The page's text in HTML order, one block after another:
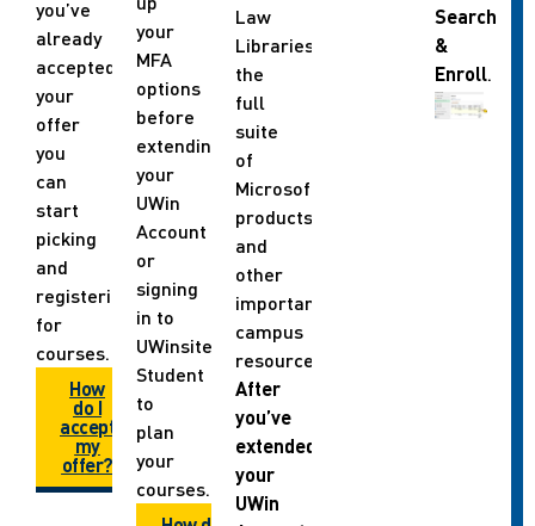
you’ve
already
accepted
your
offer
you
can
start
picking
and
registering
for
courses.
How
do I
accept
my
offer?
your
MFA
options
before
extending
your
UWin
Account
or
signing
in to
UWinsite
Student
to
plan
your
courses.
Law
Libraries,
the
full
suite
of
Microsoft
products
and
other
important
campus
resources.
After
you’ve
extended
your
UWin
Search
&
Enroll.